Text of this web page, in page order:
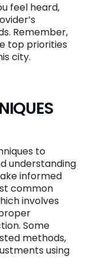
feel heard,
Remember,
top priorities
city.
to
understanding
informed
common
involves
Some
methods,
using